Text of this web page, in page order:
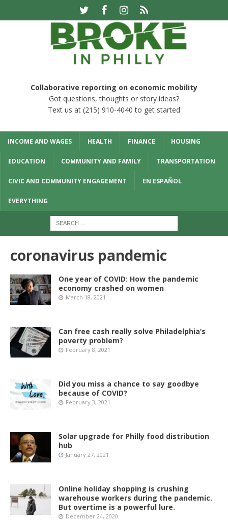
Collaborative reporting on economic mobility
Got questions, thoughts or story ideas?
Text us at (215) 910-4040 to get started
INCOME AND WAGES HEALTH FINANCE HOUSING
EDUCATION COMMUNITY AND FAMILY TRANSPORTATION
CIVIC AND COMMUNITY ENGAGEMENT EN ESPAÑOL
EVERYTHING
coronavirus pandemic
One year of COVID: How the pandemic
economy crashed on women
March 18, 2021
Can free cash really solve Philadelphia’s
poverty problem?
February 8, 2021
Did you miss a chance to say goodbye
because of COVID?
February 3, 2021
Solar upgrade for Philly food distribution
hub
January 27, 2021
Online holiday shopping is crushing
warehouse workers during the pandemic.
But overtime is a powerful lure.
December 24, 2020